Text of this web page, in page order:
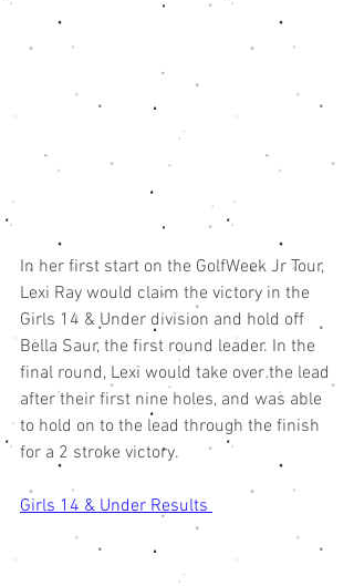
In her first start on the GolfWeek Jr Tour,
Lexi Ray would claim the victory in the
Girls 14 & Under division and hold off
Bella Saur, the first round leader. In the
final round, Lexi would take over the lead
after their first nine holes, and was able
to hold on to the lead through the finish
for a 2 stroke victory.
Girls 14 & Under Results